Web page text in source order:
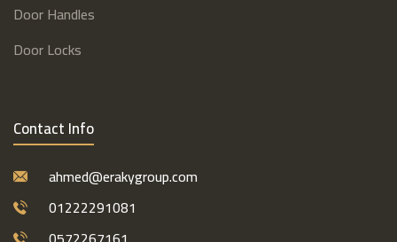
Door Handles
Door Locks
Contact Info
ahmed@erakygroup.com
01222291081